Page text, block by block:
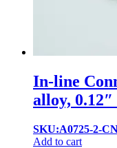
In-line
alloy,
SKU:A0725-2-
Add to cart